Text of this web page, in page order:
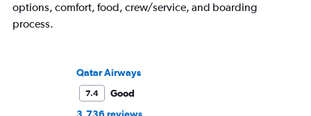
options, comfort, food, crew/service, and boarding
process.
Qatar Airways
7.4
Good